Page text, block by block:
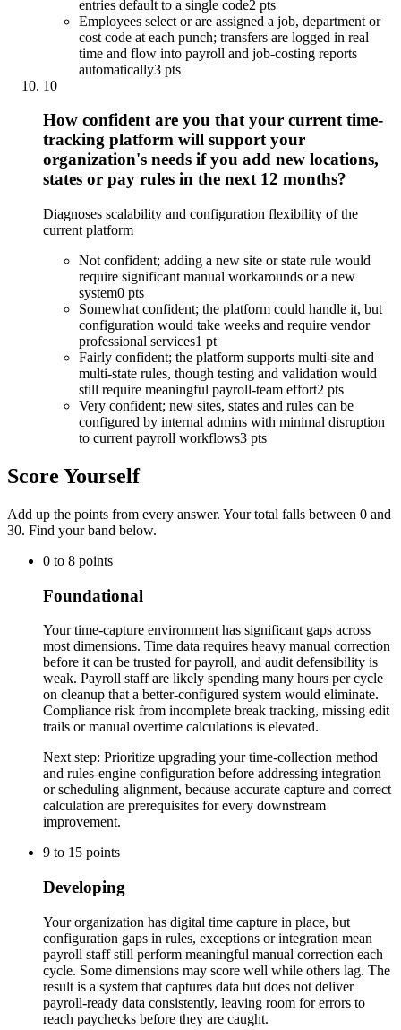
entries default to a single code2 pts
Employees select or are assigned a job, department or
cost code at each punch; transfers are logged in real
time and flow into payroll and job-costing reports
automatically3 pts
10
How confident are you that your current time-
tracking platform will support your
organization's needs if you add new locations,
states or pay rules in the next 12 months?
Diagnoses scalability and configuration flexibility of the
current platform
Not confident; adding a new site or state rule would
require significant manual workarounds or a new
system0 pts
Somewhat confident; the platform could handle it, but
configuration would take weeks and require vendor
professional services1 pt
Fairly confident; the platform supports multi-site and
multi-state rules, though testing and validation would
still require meaningful payroll-team effort2 pts
Very confident; new sites, states and rules can be
configured by internal admins with minimal disruption
to current payroll workflows3 pts
Score Yourself
Add up the points from every answer. Your total falls between 0 and
30. Find your band below.
0 to 8 points
Foundational
Your time-capture environment has significant gaps across
most dimensions. Time data requires heavy manual correction
before it can be trusted for payroll, and audit defensibility is
weak. Payroll staff are likely spending many hours per cycle
on cleanup that a better-configured system would eliminate.
Compliance risk from incomplete break tracking, missing edit
trails or manual overtime calculations is elevated.
Next step: Prioritize upgrading your time-collection method
and rules-engine configuration before addressing integration
or scheduling alignment, because accurate capture and correct
calculation are prerequisites for every downstream
improvement.
9 to 15 points
Developing
Your organization has digital time capture in place, but
configuration gaps in rules, exceptions or integration mean
payroll staff still perform meaningful manual correction each
cycle. Some dimensions may score well while others lag. The
result is a system that captures data but does not deliver
payroll-ready data consistently, leaving room for errors to
reach paychecks before they are caught.